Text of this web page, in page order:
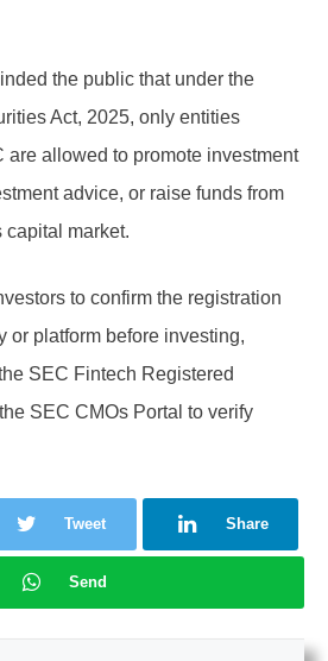
the public that under the
Act, 2025, only entities
are allowed to promote investment
advice, or raise funds from
capital market.
to confirm the registration
or platform before investing,
SEC Fintech Registered
SEC CMOs Portal to verify
Tweet Share
Send